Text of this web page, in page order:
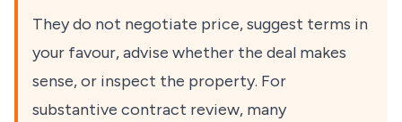
They do not negotiate price, suggest terms in
your favour, advise whether the deal makes
sense, or inspect the property. For
substantive contract review, many